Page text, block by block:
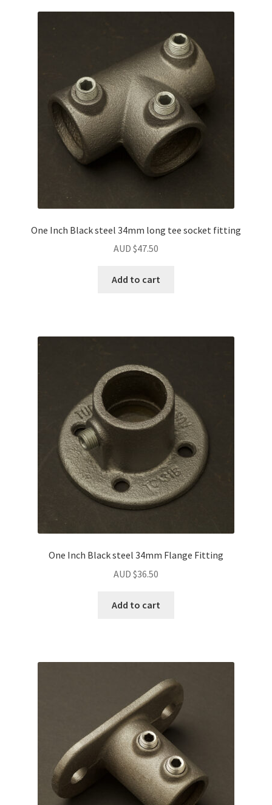
One Inch Black steel 34mm long tee socket fitting
AUD $47.50
Add to cart
One Inch Black steel 34mm Flange Fitting
AUD $36.50
Add to cart